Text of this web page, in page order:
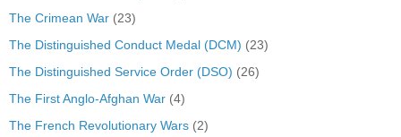
The Crimean War (23)
The Distinguished Conduct Medal (DCM) (23)
The Distinguished Service Order (DSO) (26)
The First Anglo-Afghan War (4)
The French Revolutionary Wars (2)